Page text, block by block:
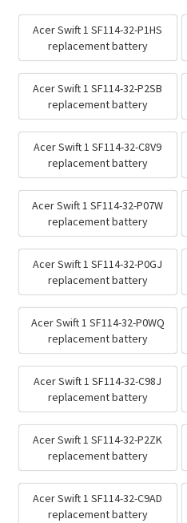
Acer Swift 1 SF114-32-P1HS
replacement battery
Acer Swift 1 SF114-32-P2SB
replacement battery
Acer Swift 1 SF114-32-C8V9
replacement battery
Acer Swift 1 SF114-32-P07W
replacement battery
Acer Swift 1 SF114-32-P0GJ
replacement battery
Acer Swift 1 SF114-32-P0WQ
replacement battery
Acer Swift 1 SF114-32-C98J
replacement battery
Acer Swift 1 SF114-32-P2ZK
replacement battery
Acer Swift 1 SF114-32-C9AD
replacement battery